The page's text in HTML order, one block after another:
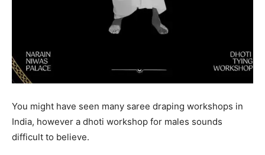
You might have seen many saree draping workshops in
India, however a dhoti workshop for males sounds
difficult to believe.